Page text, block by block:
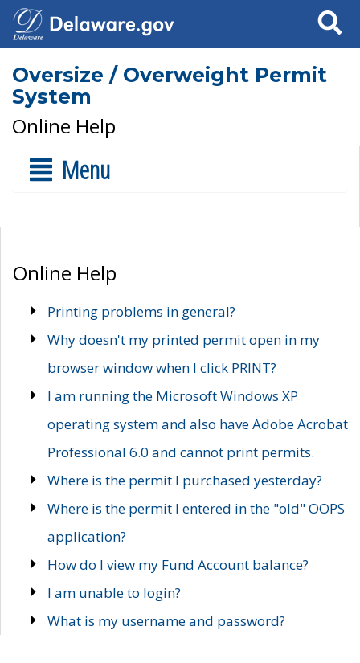
Search
Oversize / Overweight Permit
System
Online Help
Menu
Online Help
Printing problems in general?
Why doesn't my printed permit open in my
browser window when I click PRINT?
I am running the Microsoft Windows XP
operating system and also have Adobe Acrobat
Professional 6.0 and cannot print permits.
Where is the permit I purchased yesterday?
Where is the permit I entered in the "old" OOPS
application?
How do I view my Fund Account balance?
I am unable to login?
What is my username and password?